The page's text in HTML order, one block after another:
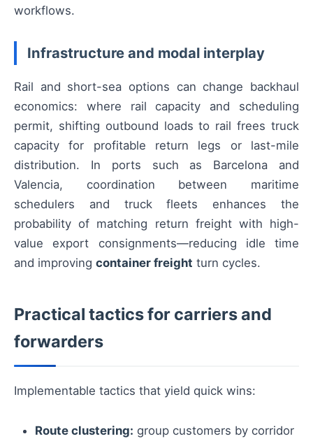
workflows.
Infrastructure and modal interplay
Rail and short-sea options can change backhaul
economics: where rail capacity and scheduling
permit, shifting outbound loads to rail frees truck
capacity for profitable return legs or last-mile
distribution. In ports such as Barcelona and
Valencia, coordination between maritime
schedulers and truck fleets enhances the
probability of matching return freight with high-
value export consignments—reducing idle time
and improving container freight turn cycles.
Practical tactics for carriers and
forwarders
Implementable tactics that yield quick wins:
Route clustering: group customers by corridor